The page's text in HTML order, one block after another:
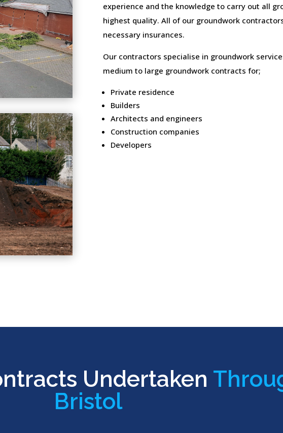
experience and the knowledge to carry out all
highest quality. All of our groundwork
necessary insurances.
Our contractors specialise in groundwork
medium to large groundwork contracts for;
Private residence
Builders
Architects and engineers
Construction companies
Developers
Undertaken
Bristol